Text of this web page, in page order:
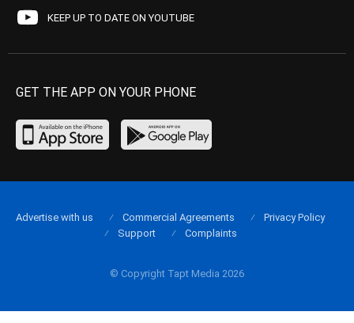
KEEP UP TO DATE ON YOUTUBE
GET THE APP ON YOUR PHONE
© Copyright Tapt Media 2026
Advertise with us Commercial Agreements
Privacy Policy
Support
Complaints